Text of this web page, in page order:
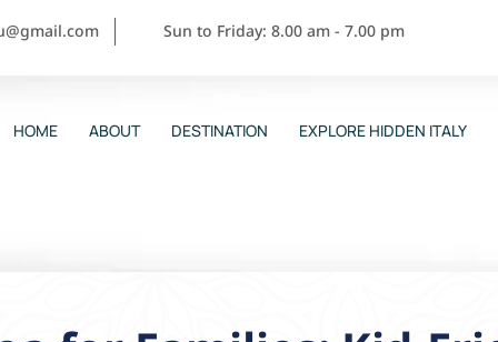
Sun to Friday: 8.00 am - 7.00 pm
HOME ABOUT DESTINATION EXPLORE HIDDEN ITALY